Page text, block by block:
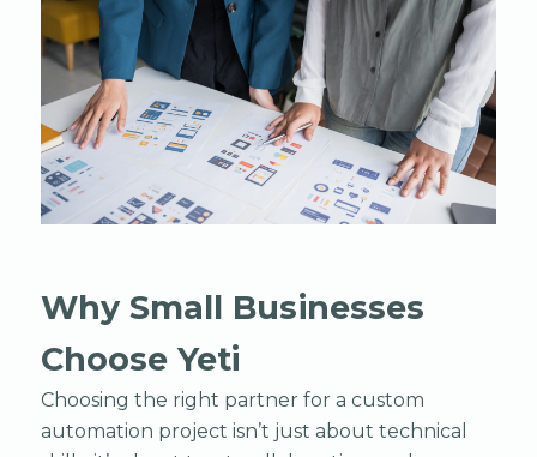
Why Small Businesses
Choose Yeti
Choosing the right partner for a custom
automation project isn’t just about technical